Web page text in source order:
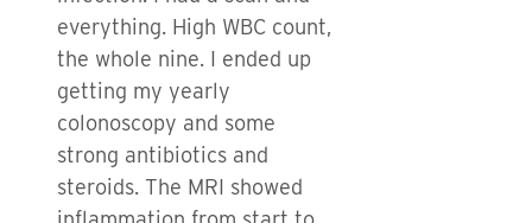
everything. High WBC count,
the whole nine. I ended up
getting my yearly
colonoscopy and some
strong antibiotics and
steroids. The MRI showed